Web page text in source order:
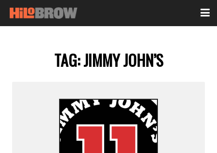
TAG:JIMMY JOHN’S